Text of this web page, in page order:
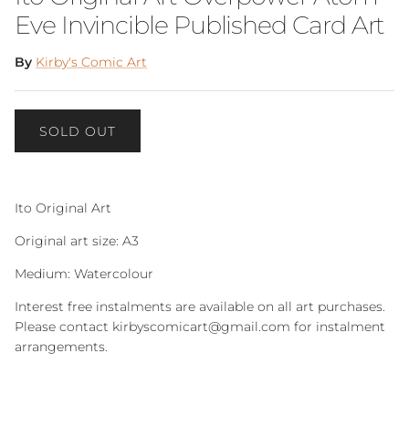
Eve Invincible Published Card Art
By Kirby's Comic Art
SOLD OUT
Ito Original Art
Original art size: A3
Medium: Watercolour
Interest free instalments are available on all art purchases.
Please contact kirbyscomicart@gmail.com for instalment
arrangements.